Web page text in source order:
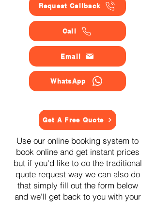
Request Callback
Call
Email
WhatsApp
Get A Free Quote
Use our online booking system to
book online and get instant prices
but if you'd like to do the traditional
quote request way we can also do
that simply fill out the form below
and we'll get back to you with your